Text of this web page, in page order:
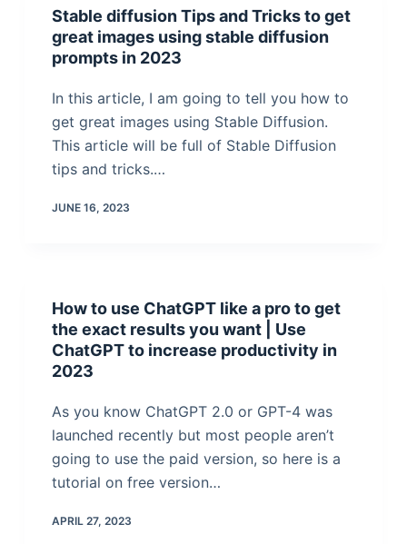
Stable diffusion Tips and Tricks to get
great images using stable diffusion
prompts in 2023
In this article, I am going to tell you how to
get great images using Stable Diffusion.
This article will be full of Stable Diffusion
tips and tricks.…
JUNE 16, 2023
How to use ChatGPT like a pro to get
the exact results you want | Use
ChatGPT to increase productivity in
2023
As you know ChatGPT 2.0 or GPT-4 was
launched recently but most people aren’t
going to use the paid version, so here is a
tutorial on free version…
APRIL 27, 2023